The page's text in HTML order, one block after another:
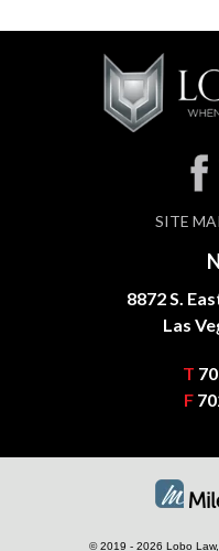
SITE
8872 S.
Las
T
F
© 2019 - 2026 Lobo